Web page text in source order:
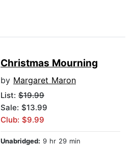
Christmas Mourning
by Margaret Maron
List: $19.99
Sale: $13.99
Club: $9.99
Unabridged: 9 hr 29 min